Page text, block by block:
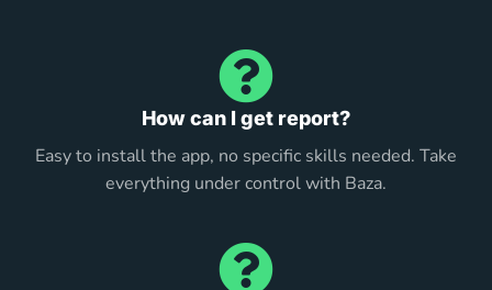
How can I get report?
Easy to install the app, no specific skills needed. Take
everything under control with Baza.